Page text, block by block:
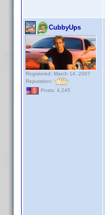
CubbyUps
Registered: March 14, 2007
Reputation:
Posts: 4,245